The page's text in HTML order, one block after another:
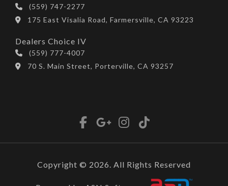
(559) 747-2277
175 East Visalia Road, Farmersville, CA 93223
Dealers Choice IV
(559) 777-4007
70 S. Main Street, Porterville, CA 93257
Copyright © 2026. All Rights Reserved